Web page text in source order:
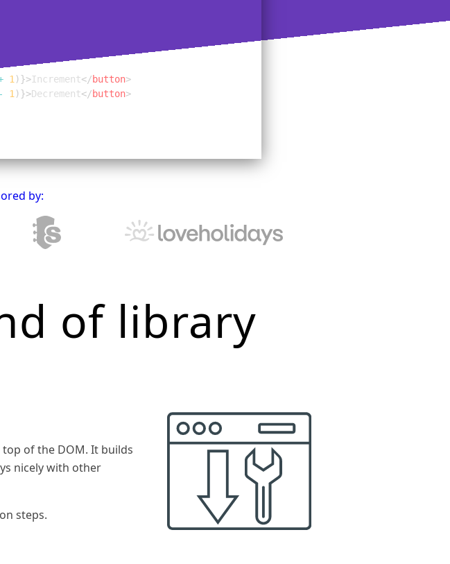
1)}>Increment</button>
- 1)}>Decrement</button>
by:
of library
of the DOM. It builds
nicely with other
steps.